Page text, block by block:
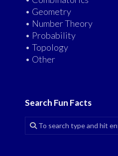
• Geometry
• Number Theory
• Probability
• Topology
• Other
Search Fun Facts